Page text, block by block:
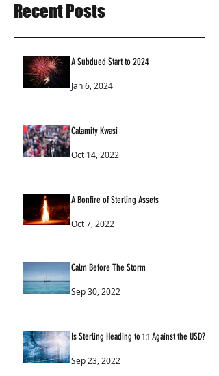
Recent Posts
A Subdued Start to 2024
Jan 6, 2024
Calamity Kwasi
Oct 14, 2022
A Bonfire of Sterling Assets
Oct 7, 2022
Calm Before The Storm
Sep 30, 2022
Is Sterling Heading to 1:1 Against the USD?
Sep 23, 2022